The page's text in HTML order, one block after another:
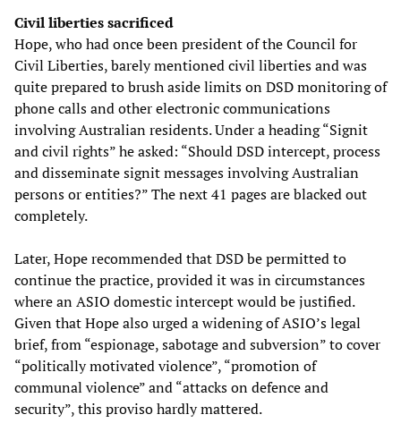
Civil liberties sacrificed
Hope, who had once been president of the Council for
Civil Liberties, barely mentioned civil liberties and was
quite prepared to brush aside limits on DSD monitoring of
phone calls and other electronic communications
involving Australian residents. Under a heading “Signit
and civil rights” he asked: “Should DSD intercept, process
and disseminate signit messages involving Australian
persons or entities?” The next 41 pages are blacked out
completely.
Later, Hope recommended that DSD be permitted to
continue the practice, provided it was in circumstances
where an ASIO domestic intercept would be justified.
Given that Hope also urged a widening of ASIO’s legal
brief, from “espionage, sabotage and subversion” to cover
“politically motivated violence”, “promotion of
communal violence” and “attacks on defence and
security”, this proviso hardly mattered.